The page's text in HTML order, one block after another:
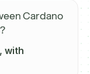
Cardano
with